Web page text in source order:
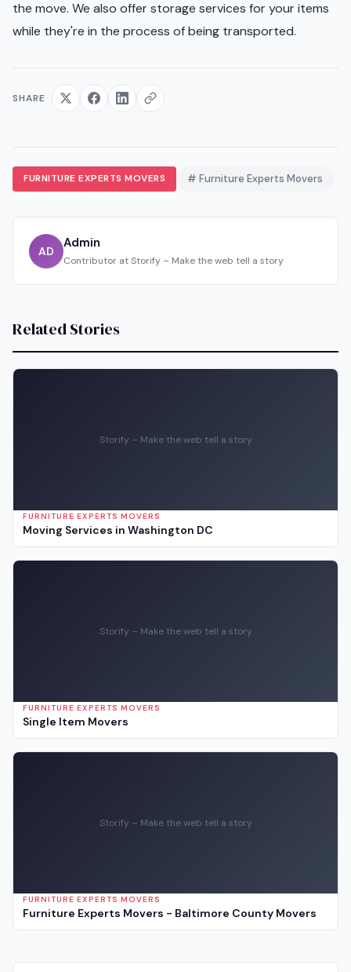
the move. We also offer storage services for your items
while they're in the process of being transported.
SHARE
FURNITURE EXPERTS MOVERS # Furniture Experts Movers
AD
Admin
Contributor at Storify – Make the web tell a story
Related Stories
Storify – Make the web tell a story
FURNITURE EXPERTS MOVERS
Moving Services in Washington DC
Storify – Make the web tell a story
FURNITURE EXPERTS MOVERS
Single Item Movers
Storify – Make the web tell a story
FURNITURE EXPERTS MOVERS
Furniture Experts Movers - Baltimore County Movers